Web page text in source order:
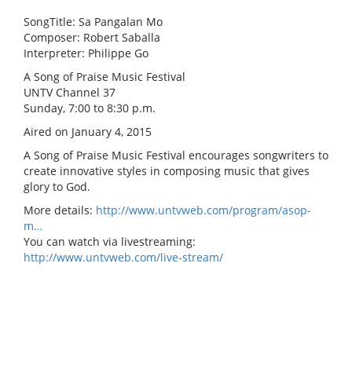
SongTitle: Sa Pangalan Mo
Composer: Robert Saballa
Interpreter: Philippe Go
A Song of Praise Music Festival
UNTV Channel 37
Sunday, 7:00 to 8:30 p.m.
Aired on January 4, 2015
A Song of Praise Music Festival encourages songwriters to
create innovative styles in composing music that gives
glory to God.
More details: http://www.untvweb.com/program/asop-
m…
You can watch via livestreaming:
http://www.untvweb.com/live-stream/